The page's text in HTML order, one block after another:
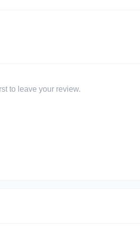
to leave your review.